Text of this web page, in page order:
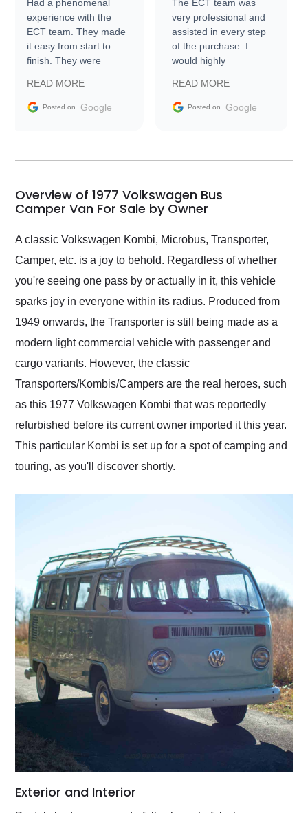
Had a phenomenal
experience with the
ECT team. They made
it easy from start to
finish. They were
information requests
and facilitating
my car shipped to me
busiest shipping
weekend of the year.
Would use them again
and highly recommend
their shipping service
as well.
READ MORE
Posted on Google
The ECT team was
very professional and
assisted in every step
of the purchase. I
would highly
Trader to everyone.
READ MORE
Posted on Google
Overview of 1977 Volkswagen Bus
Camper Van For Sale by Owner
A classic Volkswagen Kombi, Microbus, Transporter,
Camper, etc. is a joy to behold. Regardless of whether
you're seeing one pass by or actually in it, this vehicle
sparks joy in everyone within its radius. Produced from
1949 onwards, the Transporter is still being made as a
modern light commercial vehicle with passenger and
cargo variants. However, the classic
Transporters/Kombis/Campers are the real heroes, such
as this 1977 Volkswagen Kombi that was reportedly
refurbished before its current owner imported it this year.
This particular Kombi is set up for a spot of camping and
touring, as you'll discover shortly.
Exterior and Interior